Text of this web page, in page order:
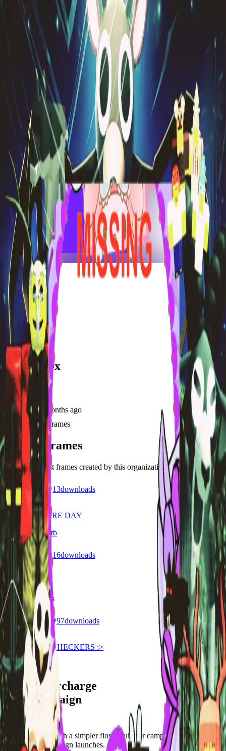
frameyu
Share
u
user_at00x
user_at00x
Joined
9 months ago
Created
3 frames
Recent Frames
Discover recent frames created by this organization.
29 visits 13downloads
8 months ago
HAPPY BLAIRE DAY
/f/6391bi37m8tb
26 visits 16downloads
9 months ago
Hera 17th
/f/2qenbzyizpps
168visits 97downloads
9 months ago
99 NIGHTS IN HECKERS :>
/f/117qmoklkyrr
Let's supercharge
your campaign
You
Publish frames with a simpler flow. Built for campus orgs, events,
causes, and campaign launches.